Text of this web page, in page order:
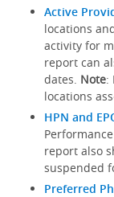
Active
locations
activity for
report can
dates. Note:
locations
HPN and
report also
suspended
Preferred